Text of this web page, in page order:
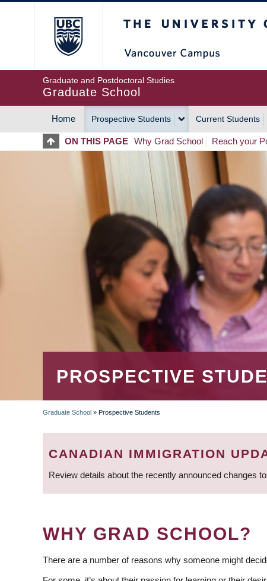
Graduate and Postdoctoral Studies
Graduate School
MAIN
NAVIGATION
Home Prospective Students Current Students
ON THIS PAGE Why Grad School Reach your
PROSPECTIVE
BREADCRUMB
Graduate School » Prospective Students
CANADIAN IMMIGRATION
Review details about the recently announced changes
WHY GRAD SCHOOL?
There are a number of reasons why someone might